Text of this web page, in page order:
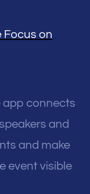
Focus on
app connects
and
and make
event visible